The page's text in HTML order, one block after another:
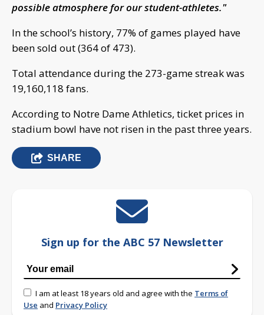
possible atmosphere for our student-athletes."
In the school’s history, 77% of games played have
been sold out (364 of 473).
Total attendance during the 273-game streak was
19,160,118 fans.
According to Notre Dame Athletics, ticket prices in
stadium bowl have not risen in the past three years.
SHARE
Sign up for the ABC 57 Newsletter
I am at least 18 years old and agree with the Terms of
Use and Privacy Policy